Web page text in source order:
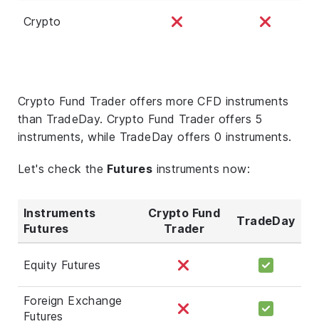
Crypto
Crypto Fund Trader offers more CFD instruments
than TradeDay. Crypto Fund Trader offers 5
instruments, while TradeDay offers 0 instruments.
Let's check the Futures instruments now:
Instruments
Futures
Crypto Fund
Trader
TradeDay
Equity Futures
Foreign Exchange
Futures